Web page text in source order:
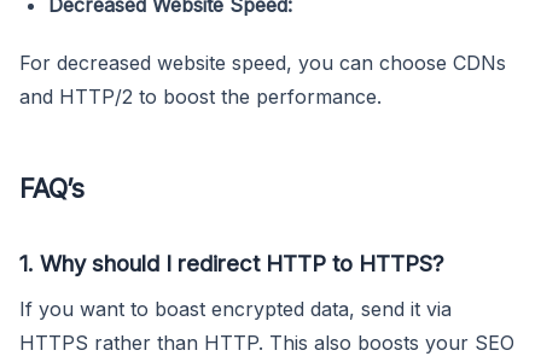
For decreased website speed, you can choose CDNs
and HTTP/2 to boost the performance.
FAQ’s
1. Why should I redirect HTTP to HTTPS?
If you want to boast encrypted data, send it via
HTTPS rather than HTTP. This also boosts your SEO